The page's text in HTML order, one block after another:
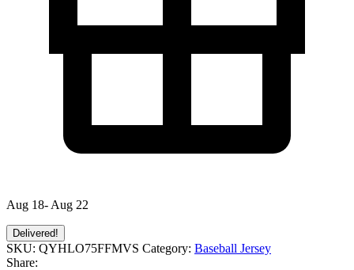
Aug 18- Aug 22
Delivered!
SKU: QYHLO75FFMVS Category: Baseball Jersey
Share: